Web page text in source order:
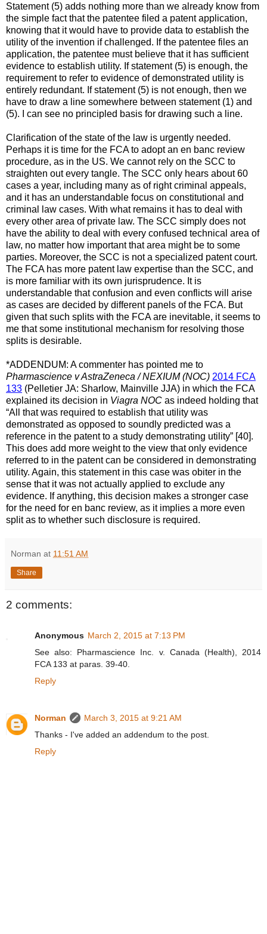
Statement (5) adds nothing more than we already know from
the simple fact that the patentee filed a patent application,
knowing that it would have to provide data to establish the
utility of the invention if challenged. If the patentee files an
application, the patentee must believe that it has sufficient
evidence to establish utility. If statement (5) is enough, the
requirement to refer to evidence of demonstrated utility is
entirely redundant. If statement (5) is not enough, then we
have to draw a line somewhere between statement (1) and
(5). I can see no principled basis for drawing such a line.
Clarification of the state of the law is urgently needed.
Perhaps it is time for the FCA to adopt an en banc review
procedure, as in the US. We cannot rely on the SCC to
straighten out every tangle. The SCC only hears about 60
cases a year, including many as of right criminal appeals,
and it has an understandable focus on constitutional and
criminal law cases. With what remains it has to deal with
every other area of private law. The SCC simply does not
have the ability to deal with every confused technical area of
law, no matter how important that area might be to some
parties. Moreover, the SCC is not a specialized patent court.
The FCA has more patent law expertise than the SCC, and
is more familiar with its own jurisprudence. It is
understandable that confusion and even conflicts will arise
as cases are decided by different panels of the FCA. But
given that such splits with the FCA are inevitable, it seems to
me that some institutional mechanism for resolving those
splits is desirable.
*ADDENDUM: A commenter has pointed me to
Pharmascience v AstraZeneca / NEXIUM (NOC) 2014 FCA
133 (Pelletier JA: Sharlow, Mainville JJA) in which the FCA
explained its decision in Viagra NOC as indeed holding that
“All that was required to establish that utility was
demonstrated as opposed to soundly predicted was a
reference in the patent to a study demonstrating utility” [40].
This does add more weight to the view that only evidence
referred to in the patent can be considered in demonstrating
utility. Again, this statement in this case was obiter in the
sense that it was not actually applied to exclude any
evidence. If anything, this decision makes a stronger case
for the need for en banc review, as it implies a more even
split as to whether such disclosure is required.
Norman at 11:51 AM
Share
2 comments:
Anonymous March 2, 2015 at 7:13 PM
See also: Pharmascience Inc. v. Canada (Health), 2014
FCA 133 at paras. 39-40.
Reply
Norman
March 3, 2015 at 9:21 AM
Thanks - I've added an addendum to the post.
Reply